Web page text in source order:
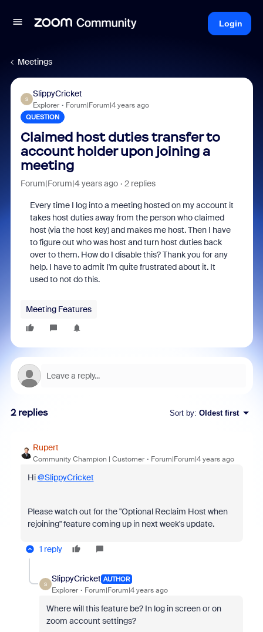
Login
Meetings
S
SlippyCricket
Explorer Forum|Forum|4 years ago
QUESTION
Claimed host duties transfer to
account holder upon joining a
meeting
Forum|Forum|4 years ago 2 replies
Every time I log into a meeting hosted on my account it
takes host duties away from the person who claimed
host (via the host key) and makes me host. Then I have
to figure out who was host and turn host duties back
over to them. How do I disable this? Thank you for any
help. I have to admit I'm quite frustrated about it. It
used to not do this.
Meeting Features
2 replies Sort by: Oldest first
Rupert
Community Champion | Customer Forum|Forum|4 years ago
Hi@SlippyCricket
Please watch out for the "Optional Reclaim Host when
rejoining" feature coming up in next week's update.
1 reply
S
SlippyCricket AUTHOR
Explorer Forum|Forum|4 years ago
Where will this feature be? In log in screen or on
zoom account settings?